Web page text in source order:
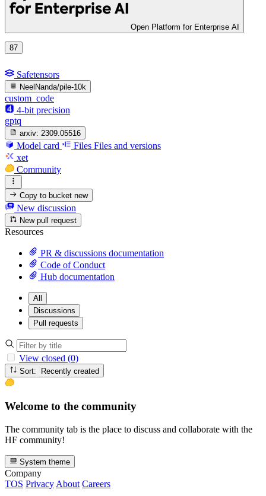
Open Platform for Enterprise AI
87
Safetensors
NeelNanda/pile-10k
custom_code
4-bit precision
gptq
arxiv: 2309.05516
Model card Files Files and versions
xet
Community
Copy to bucketnew
New discussion
New pull request
Resources
PR & discussions documentation
Code of Conduct
Hub documentation
All
Discussions
Pull requests
View closed (0)
Sort: Recently created
Welcome to the community
The community tab is the place to discuss and collaborate with the
HF community!
System theme
Company
TOS Privacy About Careers